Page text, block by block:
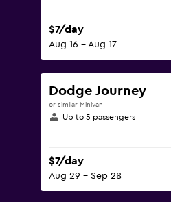
$7/day
Aug 16 - Aug 17
Dodge Journey
or similar Minivan
Up to 5 passengers
$7/day
Aug 29 - Sep 28